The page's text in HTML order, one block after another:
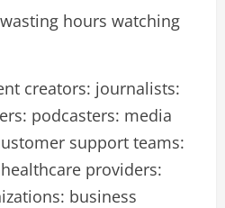
hours watching
creators: journalists:
podcasters: media
support teams:
providers:
business